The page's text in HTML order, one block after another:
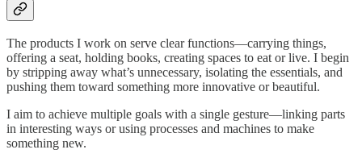
The products I work on serve clear functions—carrying things,
offering a seat, holding books, creating spaces to eat or live. I begin
by stripping away what’s unnecessary, isolating the essentials, and
pushing them toward something more innovative or beautiful.
I aim to achieve multiple goals with a single gesture—linking parts
in interesting ways or using processes and machines to make
something new.